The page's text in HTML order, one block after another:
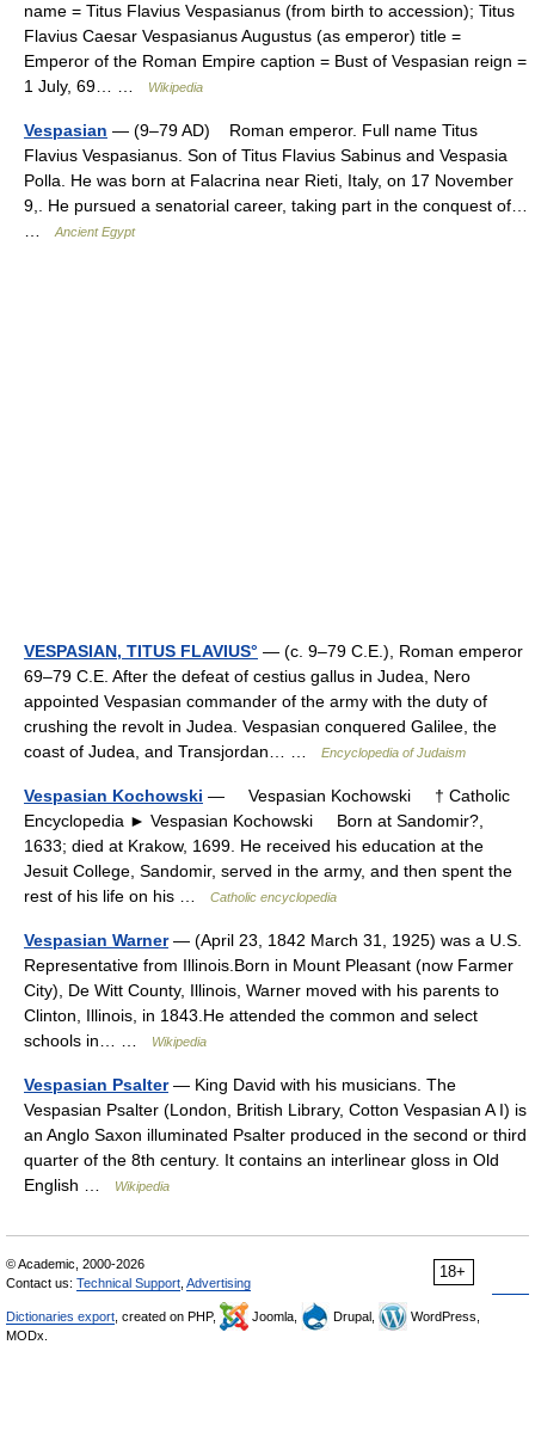
name = Titus Flavius Vespasianus (from birth to accession); Titus
Flavius Caesar Vespasianus Augustus (as emperor) title =
Emperor of the Roman Empire caption = Bust of Vespasian reign =
1 July, 69… …
Wikipedia
Vespasian — (9–79 AD) Roman emperor. Full name Titus
Flavius Vespasianus. Son of Titus Flavius Sabinus and Vespasia
Polla. He was born at Falacrina near Rieti, Italy, on 17 November
9,. He pursued a senatorial career, taking part in the conquest of…
Ancient Egypt
VESPASIAN, TITUS FLAVIUS° — (c. 9–79 C.E.), Roman emperor
69–79 C.E. After the defeat of cestius gallus in Judea, Nero
appointed Vespasian commander of the army with the duty of
crushing the revolt in Judea. Vespasian conquered Galilee, the
coast of Judea, and Transjordan… …
Encyclopedia of Judaism
Vespasian Kochowski — Vespasian Kochowski † Catholic
Encyclopedia ► Vespasian Kochowski Born at Sandomir?,
1633; died at Krakow, 1699. He received his education at the
Jesuit College, Sandomir, served in the army, and then spent the
rest of his life on his …
Catholic encyclopedia
Vespasian Warner— (April 23, 1842 March 31, 1925) was a U.S.
Representative from Illinois.Born in Mount Pleasant (now Farmer
City), De Witt County, Illinois, Warner moved with his parents to
Clinton, Illinois, in 1843.He attended the common and select
schools in… …
Wikipedia
Vespasian Psalter— King David with his musicians. The
Vespasian Psalter (London, British Library, Cotton Vespasian A I) is
an Anglo Saxon illuminated Psalter produced in the second or third
quarter of the 8th century. It contains an interlinear gloss in Old
English …
Wikipedia
18+
© Academic, 2000-2026
Contact us: Technical Support Advertising
Dictionaries export , created on PHP, Joomla, Drupal,
WordPress,
MODx.